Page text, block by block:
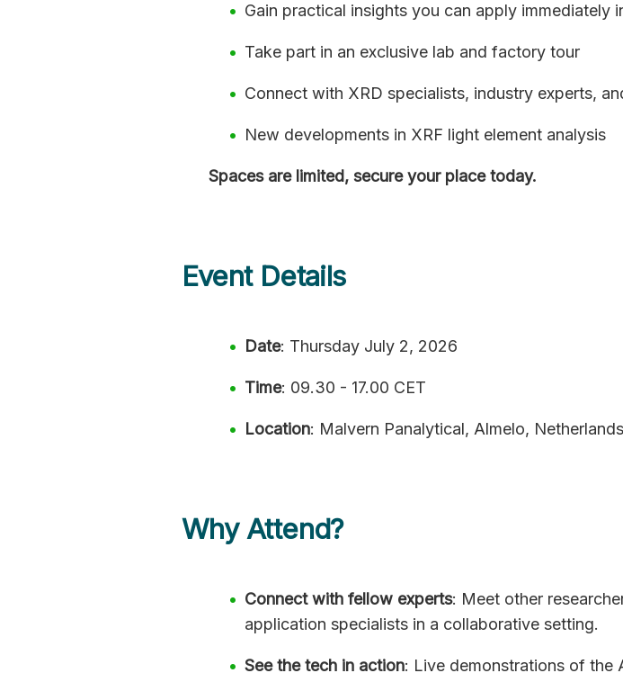
Gain practical insights you can apply immediately
Take part in an exclusive lab and factory tour
Connect with XRD specialists, industry experts,
New developments in XRF light element analysis
Spaces are limited, secure your place today.
Event Details
Date: Thursday July 2, 2026
Time: 09.30 - 17.00 CET
Location: Malvern Panalytical, Almelo, Netherlands
Why Attend?
Connect with fellow experts: Meet other
application specialists in a collaborative setting.
See the tech in action: Live demonstrations of the